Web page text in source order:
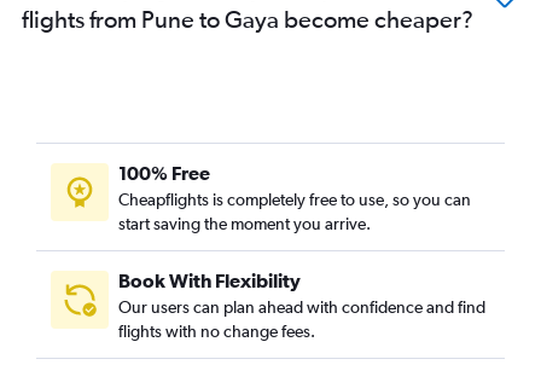
flights from Pune to Gaya become cheaper?
100% Free
Cheapflights is completely free to use, so you can
start saving the moment you arrive.
Book With Flexibility
Our users can plan ahead with confidence and find
flights with no change fees.